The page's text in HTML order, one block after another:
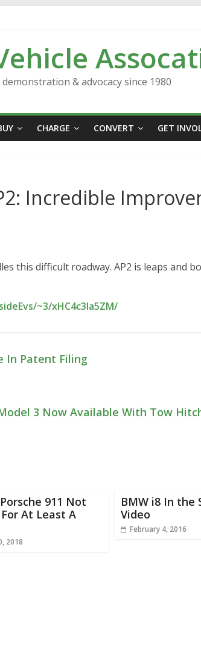
& advocacy since 1980
CHARGE CONVERT GET
Incredible
this difficult roadway. AP2 is leaps and
~3/xHC4c3Ia5ZM/
In Patent Filing
3 Now Available With Tow
911 Not
At Least A
2018
BMW i8 In the
Video
February 4, 2016